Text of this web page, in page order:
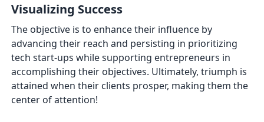
Visualizing Success
The objective is to enhance their influence by
advancing their reach and persisting in prioritizing
tech start-ups while supporting entrepreneurs in
accomplishing their objectives. Ultimately, triumph is
attained when their clients prosper, making them the
center of attention!